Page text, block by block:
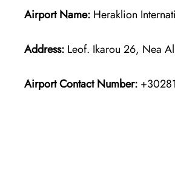
Airport Name: Heraklion
Address: Leof. Ikarou 26, Nea
Airport Contact Number: